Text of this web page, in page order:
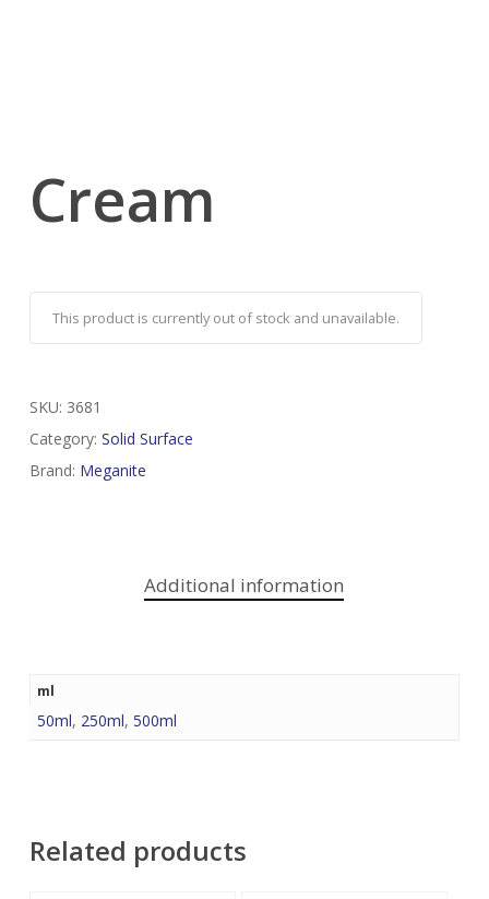
Cream
This product is currently out of stock and unavailable.
SKU: 3681
Category: Solid Surface
Brand: Meganite
Additional information
ml
50ml, 250ml, 500ml
Related products